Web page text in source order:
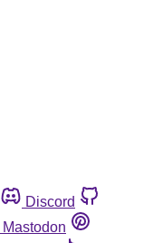
Discord
Mastodon